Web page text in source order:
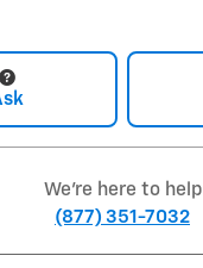
We're here to help
(877) 351-7032